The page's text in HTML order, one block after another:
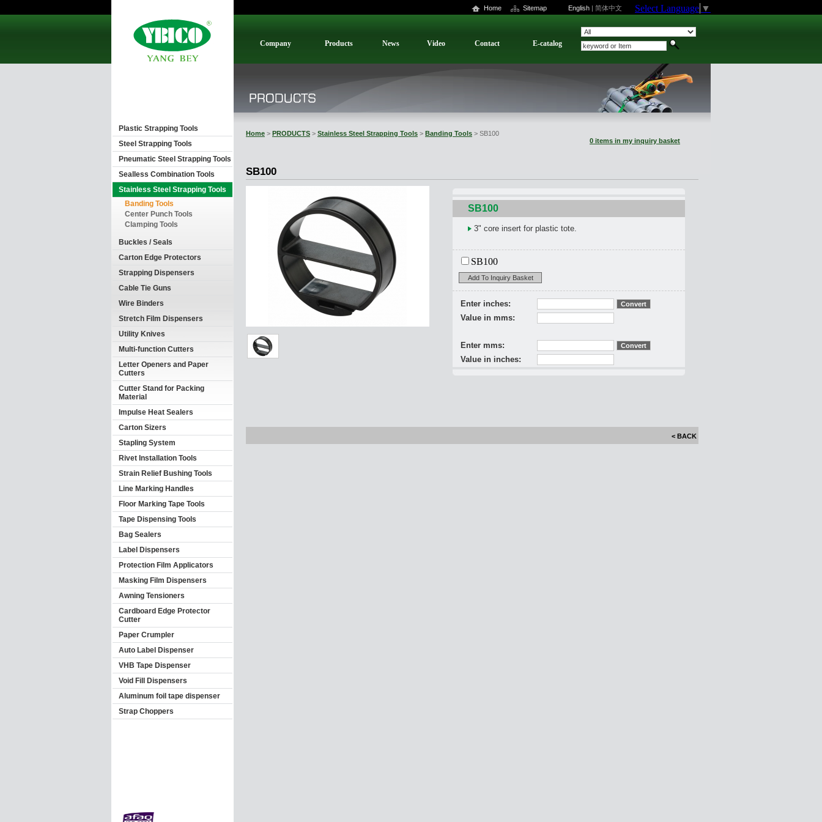
Plastic Strapping Tools
Steel Strapping Tools
Pneumatic Steel Strapping Tools
Sealless Combination Tools
Stainless Steel Strapping Tools
Banding Tools
Center Punch Tools
Clamping Tools
Buckles / Seals
Carton Edge Protectors
Strapping Dispensers
Cable Tie Guns
Wire Binders
Stretch Film Dispensers
Utility Knives
Multi-function Cutters
Letter Openers and Paper
Cutters
Cutter Stand for Packing
Material
Impulse Heat Sealers
Carton Sizers
Stapling System
Rivet Installation Tools
Strain Relief Bushing Tools
Line Marking Handles
Floor Marking Tape Tools
Tape Dispensing Tools
Bag Sealers
Label Dispensers
Protection Film Applicators
Masking Film Dispensers
Awning Tensioners
Cardboard Edge Protector
Cutter
Paper Crumpler
Auto Label Dispenser
VHB Tape Dispenser
Void Fill Dispensers
Aluminum foil tape dispenser
Strap Choppers
Home Sitemap English | 简体中文 Select Language ▼
Company Products News Video Contact E-catalog
Home > PRODUCTS > Stainless Steel Strapping Tools > Banding Tools > SB100
0 items in my inquiry basket
SB100
SB100
3" core insert for plastic tote.
SB100
Add To Inquiry Basket
Enter inches:
Value in mms:
Enter mms:
Value in inches:
< BACK